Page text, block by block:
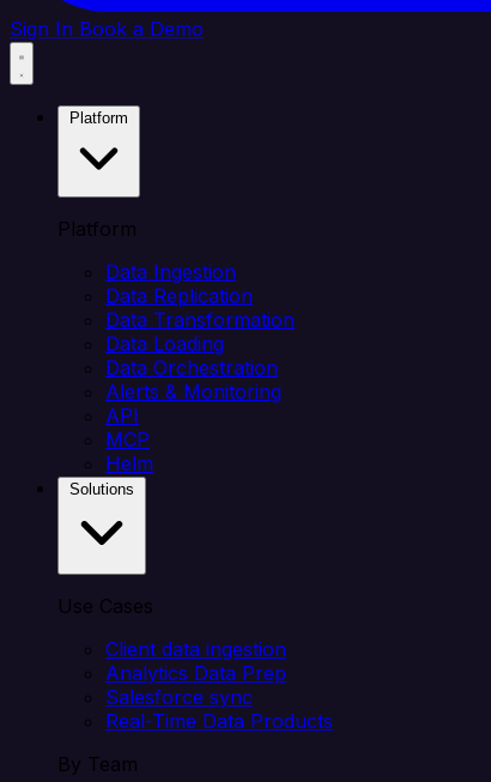
Sign In Book a Demo
Platform
Data Ingestion
Data Replication
Data Transformation
Data Loading
Data Orchestration
Alerts & Monitoring
API
MCP
Helm
Use Cases
Client data ingestion
Analytics Data Prep
Salesforce sync
Real-Time Data Products
By Team